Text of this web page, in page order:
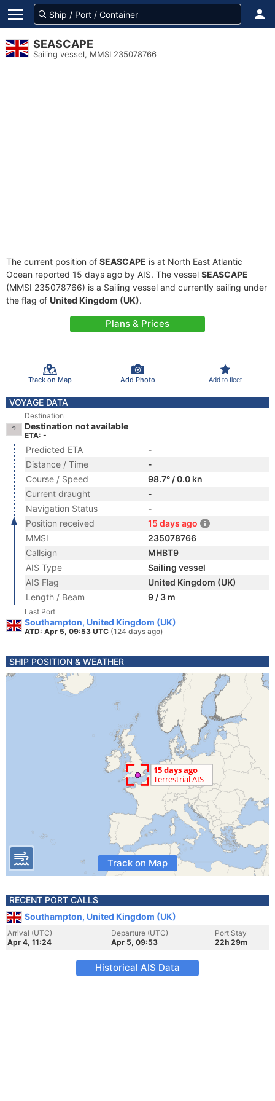
SEASCAPE
Sailing vessel, MMSI 235078766
The current position of SEASCAPE is at North East Atlantic
Ocean reported 15 days ago by AIS. The vessel SEASCAPE
(MMSI 235078766) is a Sailing vessel and currently sailing under
the flag of United Kingdom (UK).
Plans & Prices
Track on Map Add Photo Add to fleet
VOYAGE DATA
Destination
Destination not available
ETA: -
Predicted ETA
-
Distance / Time
-
Course / Speed
98.7° / 0.0 kn
Current draught
-
Navigation Status
-
Position received
15 days ago
MMSI
235078766
Callsign
MHBT9
AIS Type
Sailing vessel
AIS Flag
United Kingdom (UK)
Length / Beam
9 / 3 m
Last Port
Southampton, United Kingdom (UK)
ATD: Apr 5, 09:53 UTC (124 days ago)
SHIP POSITION & WEATHER
Track on Map
RECENT PORT CALLS
Southampton, United Kingdom (UK)
Arrival (UTC)
Apr 4, 11:24
Departure (UTC)
Apr 5, 09:53
Port Stay
22h 29m
Historical AIS Data